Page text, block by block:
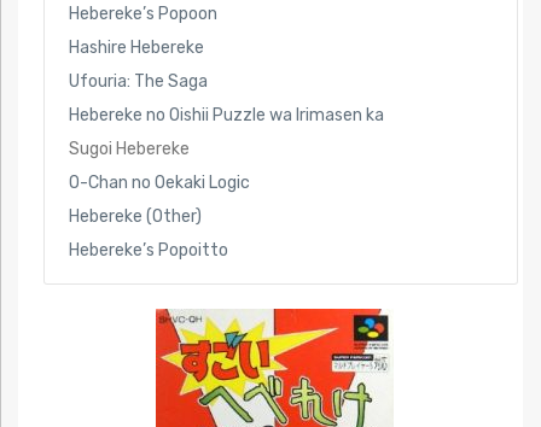
Hebereke’s Popoon
Hashire Hebereke
Ufouria: The Saga
Hebereke no Oishii Puzzle wa Irimasen ka
Sugoi Hebereke
O-Chan no Oekaki Logic
Hebereke (Other)
Hebereke’s Popoitto